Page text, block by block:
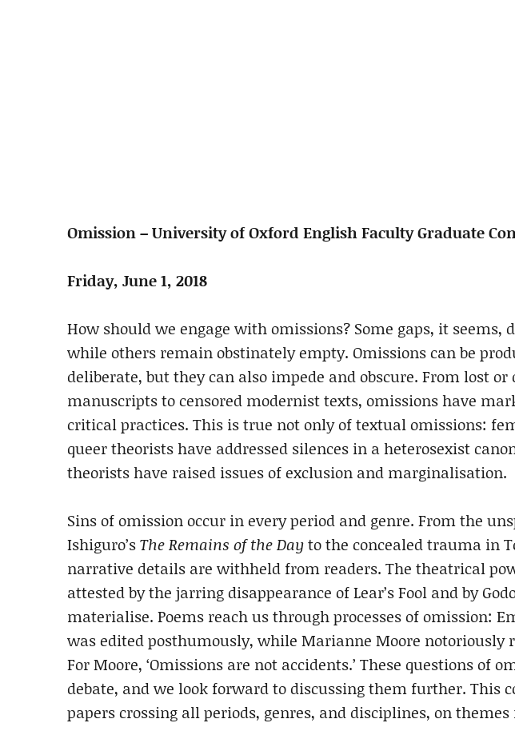
Omission – University of Oxford English Faculty Graduate
Friday, June 1, 2018
How should we engage with omissions? Some gaps, it seems,
while others remain obstinately empty. Omissions can be
deliberate, but they can also impede and obscure. From lost
manuscripts to censored modernist texts, omissions have
critical practices. This is true not only of textual omissions:
queer theorists have addressed silences in a heterosexist
theorists have raised issues of exclusion and marginalisation.
Sins of omission occur in every period and genre. From the
Ishiguro’sThe Remains of the Dayto the concealed trauma in
narrative details are withheld from readers. The theatrical
attested by the jarring disappearance of Lear’s Fool and by
materialise. Poems reach us through processes of omission:
was edited posthumously, while Marianne Moore notoriously
For Moore, ‘Omissions are not accidents.’ These questions of
debate, and we look forward to discussing them further. This
papers crossing all periods, genres, and disciplines, on